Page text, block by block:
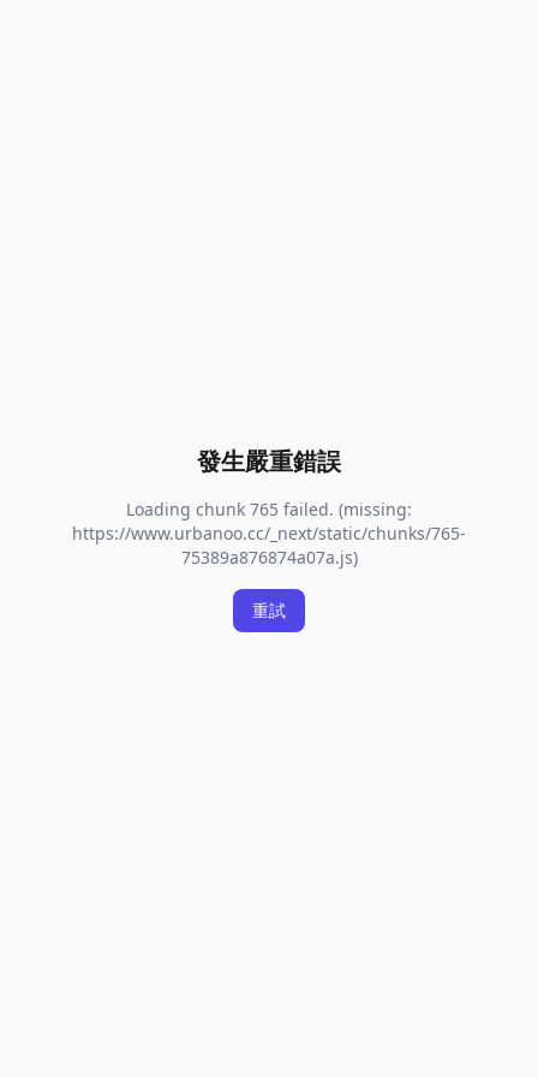
發生嚴重錯誤
Loading chunk 765 failed. (missing:
https://www.urbanoo.cc/_next/static/chunks/765-
75389a876874a07a.js)
重試